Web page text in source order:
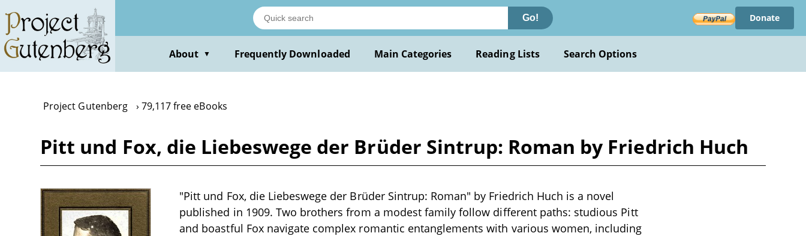
main
content
Go! Donate
About ▼ Frequently Downloaded Main Categories Reading Lists Search Options
Project Gutenberg 79,117 free eBooks
Pitt und Fox, die Liebeswege der Brüder Sintrup: Roman by Friedrich Huch
"Pitt und Fox, die Liebeswege der Brüder Sintrup: Roman" by Friedrich Huch is a novel
published in 1909. Two brothers from a modest family follow different paths: studious Pitt
and boastful Fox navigate complex romantic entanglements with various women, including